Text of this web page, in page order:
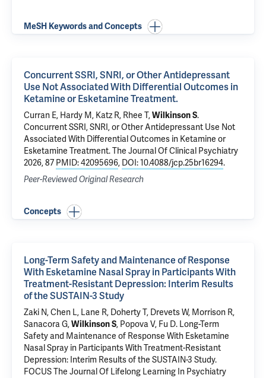
MeSH Keywords and Concepts
Concurrent SSRI, SNRI, or Other Antidepressant
Use Not Associated With Differential Outcomes in
Ketamine or Esketamine Treatment.
Curran E, Hardy M, Katz R, Rhee T,Wilkinson S.
Concurrent SSRI, SNRI, or Other Antidepressant Use Not
Associated With Differential Outcomes in Ketamine or
Esketamine Treatment.The Journal Of Clinical Psychiatry
2026, 87 PMID: 42095696, DOI: 10.4088/jcp.25br16294.
Peer-Reviewed Original Research
Concepts
Long-Term Safety and Maintenance of Response
With Esketamine Nasal Spray in Participants With
Treatment-Resistant Depression: Interim Results
of the SUSTAIN-3 Study
Zaki N, Chen L, Lane R, Doherty T, Drevets W, Morrison R,
Sanacora G,Wilkinson S, Popova V, Fu D. Long-Term
Safety and Maintenance of Response With Esketamine
Nasal Spray in Participants With Treatment-Resistant
Depression: Interim Results of the SUSTAIN-3 Study.
FOCUS The Journal Of Lifelong Learning In Psychiatry